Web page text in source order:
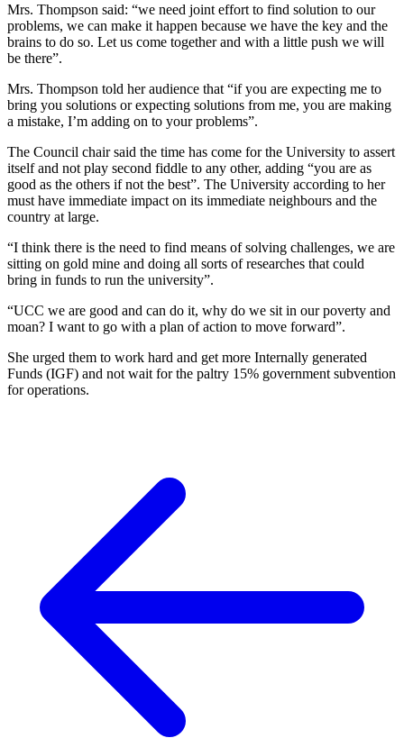
Mrs. Thompson said: “we need joint effort to find solution to our
problems, we can make it happen because we have the key and the
brains to do so. Let us come together and with a little push we will
be there”.
Mrs. Thompson told her audience that “if you are expecting me to
bring you solutions or expecting solutions from me, you are making
a mistake, I’m adding on to your problems”.
The Council chair said the time has come for the University to assert
itself and not play second fiddle to any other, adding “you are as
good as the others if not the best”. The University according to her
must have immediate impact on its immediate neighbours and the
country at large.
“I think there is the need to find means of solving challenges, we are
sitting on gold mine and doing all sorts of researches that could
bring in funds to run the university”.
“UCC we are good and can do it, why do we sit in our poverty and
moan? I want to go with a plan of action to move forward”.
She urged them to work hard and get more Internally generated
Funds (IGF) and not wait for the paltry 15% government subvention
for operations.